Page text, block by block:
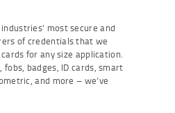
most secure and
of credentials that we
for any size application.
fobs, badges, ID cards, smart
and more – we’ve